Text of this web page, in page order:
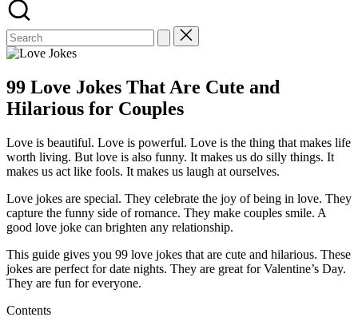
99 Love Jokes That Are Cute and
Hilarious for Couples
Love is beautiful. Love is powerful. Love is the thing that makes life
worth living. But love is also funny. It makes us do silly things. It
makes us act like fools. It makes us laugh at ourselves.
Love jokes are special. They celebrate the joy of being in love. They
capture the funny side of romance. They make couples smile. A
good love joke can brighten any relationship.
This guide gives you 99 love jokes that are cute and hilarious. These
jokes are perfect for date nights. They are great for Valentine’s Day.
They are fun for everyone.
Contents